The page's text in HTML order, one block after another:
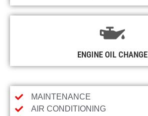
ENGINE OIL CHANGE
MAINTENANCE
AIR CONDITIONING